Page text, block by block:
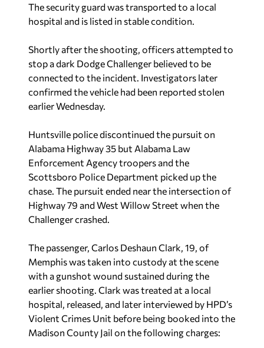
The security guard was transported to a local
hospital and is listed in stable condition.
Shortly after the shooting, officers attempted to
stop a dark Dodge Challenger believed to be
connected to the incident. Investigators later
confirmed the vehicle had been reported stolen
earlier Wednesday.
Huntsville police discontinued the pursuit on
Alabama Highway 35 but Alabama Law
Enforcement Agency troopers and the
Scottsboro Police Department picked up the
chase. The pursuit ended near the intersection of
Highway 79 and West Willow Street when the
Challenger crashed.
The passenger, Carlos Deshaun Clark, 19, of
Memphis was taken into custody at the scene
with a gunshot wound sustained during the
earlier shooting. Clark was treated at a local
hospital, released, and later interviewed by HPD’s
Violent Crimes Unit before being booked into the
Madison County Jail on the following charges: